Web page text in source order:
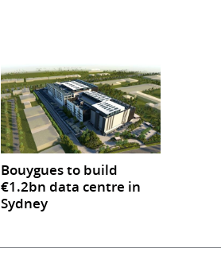
Bouygues to build
€1.2bn data centre in
Sydney